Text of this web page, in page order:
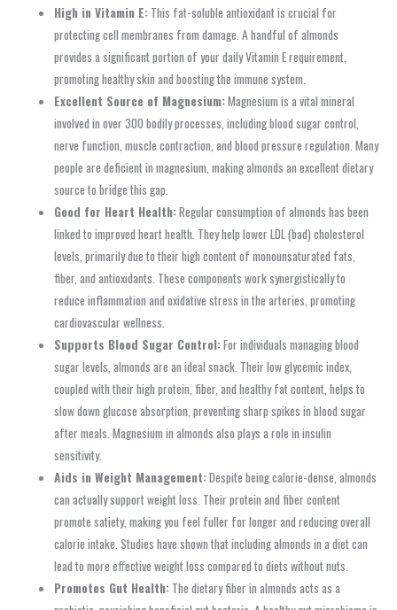
High in Vitamin E: This fat-soluble antioxidant is crucial for
protecting cell membranes from damage. A handful of almonds
provides a significant portion of your daily Vitamin E requirement,
promoting healthy skin and boosting the immune system.
Excellent Source of Magnesium:Magnesium is a vital mineral
involved in over 300 bodily processes, including blood sugar control,
nerve function, muscle contraction, and blood pressure regulation. Many
people are deficient in magnesium, making almonds an excellent dietary
source to bridge this gap.
Good for Heart Health:Regular consumption of almonds has been
linked to improved heart health. They help lower LDL (bad) cholesterol
levels, primarily due to their high content of monounsaturated fats,
fiber, and antioxidants. These components work synergistically to
reduce inflammation and oxidative stress in the arteries, promoting
cardiovascular wellness.
Supports Blood Sugar Control:For individuals managing blood
sugar levels, almonds are an ideal snack. Their low glycemic index,
coupled with their high protein, fiber, and healthy fat content, helps to
slow down glucose absorption, preventing sharp spikes in blood sugar
after meals. Magnesium in almonds also plays a role in insulin
sensitivity.
Aids in Weight Management:Despite being calorie-dense, almonds
can actually support weight loss. Their protein and fiber content
promote satiety, making you feel fuller for longer and reducing overall
calorie intake. Studies have shown that including almonds in a diet can
lead to more effective weight loss compared to diets without nuts.
Promotes Gut Health: The dietary fiber in almonds acts as a